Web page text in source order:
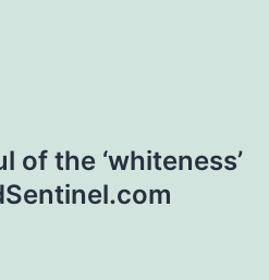
of the ‘whiteness’